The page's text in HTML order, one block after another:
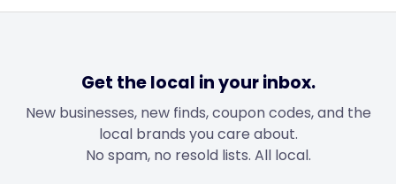
Get the local in your inbox.
New businesses, new finds, coupon codes, and the
local brands you care about.
No spam, no resold lists. All local.